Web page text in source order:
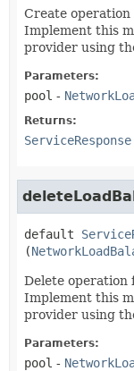
Create
Implement this
provider using
Parameters:
pool -
Returns:
ServiceResponse
default
(
Delete operation
Implement this
provider using
Parameters:
pool -